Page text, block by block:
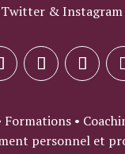
Twitter & Instagram
Formations •
personnel et